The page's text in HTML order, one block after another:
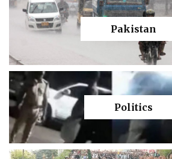
Pakistan
Politics